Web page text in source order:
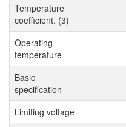
Temperature
coefficient. (3)
Operating
temperature
Basic
specification
Limiting voltage